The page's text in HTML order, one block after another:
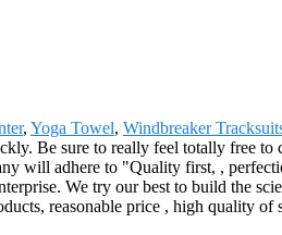
, Yoga Towel, Windbreaker
Be sure to really feel totally free to
will adhere to "Quality first, ,
We try our best to build the
reasonable price , high quality